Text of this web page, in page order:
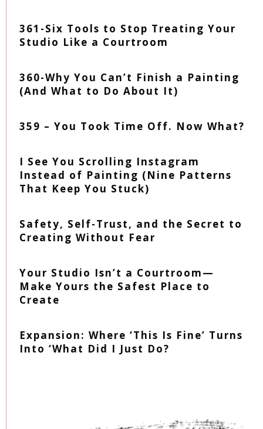
361-Six Tools to Stop Treating Your
Studio Like a Courtroom
360-Why You Can’t Finish a Painting
(And What to Do About It)
359 – You Took Time Off. Now What?
I See You Scrolling Instagram
Instead of Painting (Nine Patterns
That Keep You Stuck)
Safety, Self-Trust, and the Secret to
Creating Without Fear
Your Studio Isn’t a Courtroom—
Make Yours the Safest Place to
Create
Expansion: Where ‘This Is Fine’ Turns
Into ‘What Did I Just Do?